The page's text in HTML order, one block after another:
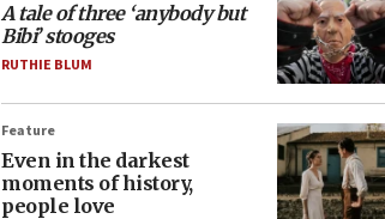
A tale of three ‘anybody but
Bibi’ stooges
RUTHIE BLUM
Feature
Even in the darkest
moments of history,
people love